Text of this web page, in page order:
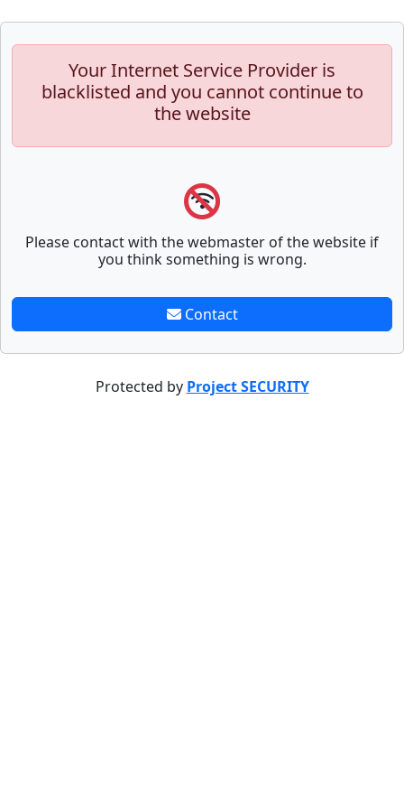
Your Internet Service Provider is
blacklisted and you cannot continue to
the website
Please contact with the webmaster of the website if
you think something is wrong.
Contact
Protected by Project SECURITY